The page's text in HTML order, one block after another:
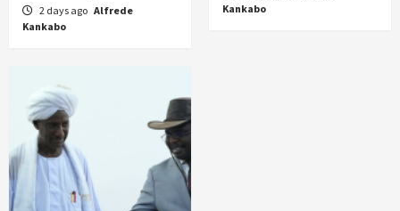
2 days ago Alfrede
Kankabo
Kankabo